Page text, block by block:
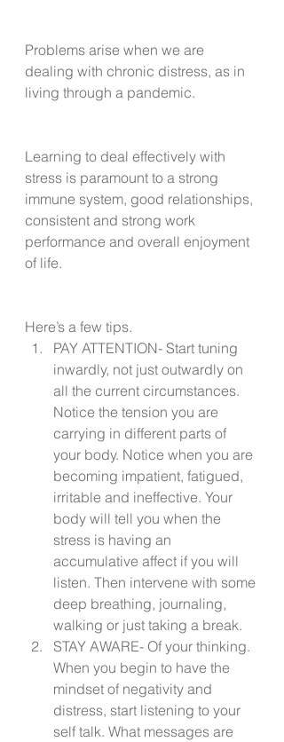
Problems arise when we are
dealing with chronic distress, as in
living through a pandemic.
Learning to deal effectively with
stress is paramount to a strong
immune system, good relationships,
consistent and strong work
performance and overall enjoyment
of life.
Here’s a few tips.
PAY ATTENTION- Start tuning
inwardly, not just outwardly on
all the current circumstances.
Notice the tension you are
carrying in different parts of
your body. Notice when you are
becoming impatient, fatigued,
irritable and ineffective. Your
body will tell you when the
stress is having an
accumulative affect if you will
listen. Then intervene with some
deep breathing, journaling,
walking or just taking a break.
STAY AWARE- Of your thinking.
When you begin to have the
mindset of negativity and
distress, start listening to your
self talk. What messages are